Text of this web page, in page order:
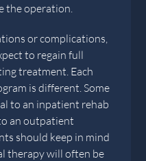
the operation.
or complications,
to regain full
treatment. Each
is different. Some
to an inpatient rehab
an outpatient
should keep in mind
therapy will often be